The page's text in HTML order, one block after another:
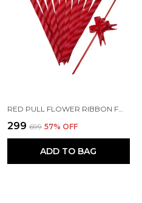
₹299 ₹699 57% OFF
ADD TO BAG